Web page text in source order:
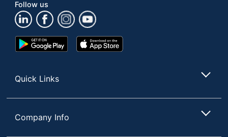
Follow us
Google
Play
App
Store
Quick Links
Company Info